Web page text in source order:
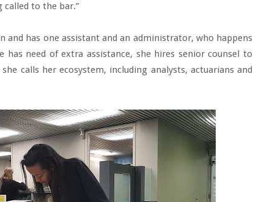
to the bar.”
and has one assistant and an administrator, who happens
need of extra assistance, she hires senior counsel to
calls her ecosystem, including analysts, actuarians and